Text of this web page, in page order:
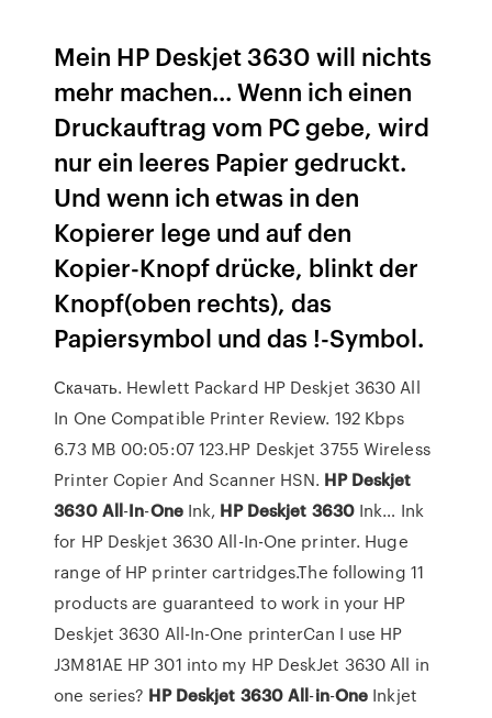
Mein HP Deskjet 3630 will nichts
mehr machen... Wenn ich einen
Druckauftrag vom PC gebe, wird
nur ein leeres Papier gedruckt.
Und wenn ich etwas in den
Kopierer lege und auf den
Kopier-Knopf drücke, blinkt der
Knopf(oben rechts), das
Papiersymbol und das !-Symbol.
Скачать. Hewlett Packard HP Deskjet 3630 All
In One Compatible Printer Review. 192 Kbps
6.73 MB 00:05:07 123.HP Deskjet 3755 Wireless
Printer Copier And Scanner HSN. HP Deskjet
3630 All-In-OneInk, HP Deskjet 3630Ink… Ink
for HP Deskjet 3630 All-In-One printer. Huge
range of HP printer cartridges.The following 11
products are guaranteed to work in your HP
Deskjet 3630 All-In-One printerCan I use HP
J3M81AE HP 301 into my HP DeskJet 3630 All in
one series? HP Deskjet 3630All-in-One Inkjet